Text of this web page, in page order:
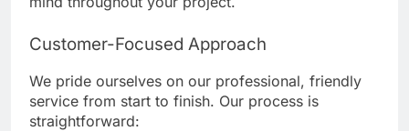
Customer-Focused Approach
We pride ourselves on our professional, friendly
service from start to finish. Our process is
straightforward: